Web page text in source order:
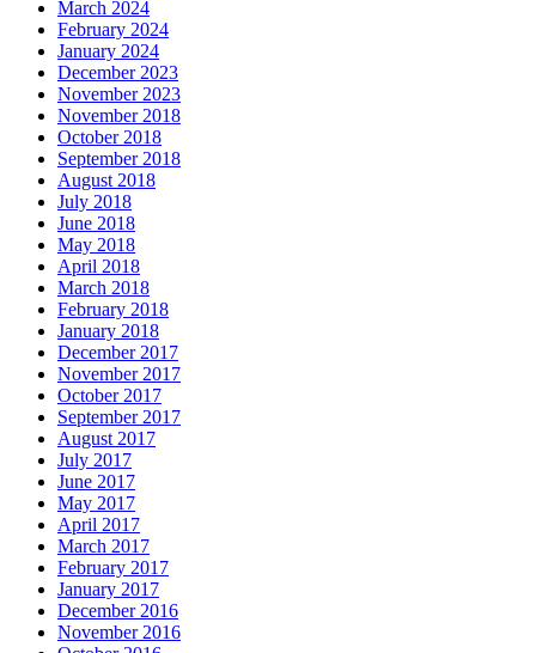
March 2024
February 2024
January 2024
December 2023
November 2023
November 2018
October 2018
September 2018
August 2018
July 2018
June 2018
May 2018
April 2018
March 2018
February 2018
January 2018
December 2017
November 2017
October 2017
September 2017
August 2017
July 2017
June 2017
May 2017
April 2017
March 2017
February 2017
January 2017
December 2016
November 2016